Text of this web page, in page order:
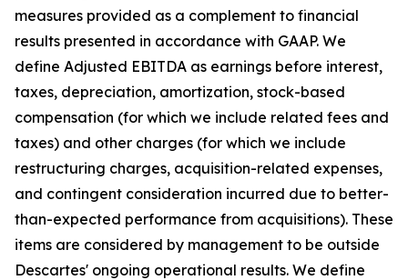
measures provided as a complement to financial
results presented in accordance with GAAP. We
define Adjusted EBITDA as earnings before interest,
taxes, depreciation, amortization, stock-based
compensation (for which we include related fees and
taxes) and other charges (for which we include
restructuring charges, acquisition-related expenses,
and contingent consideration incurred due to better-
than-expected performance from acquisitions). These
items are considered by management to be outside
Descartes' ongoing operational results. We define